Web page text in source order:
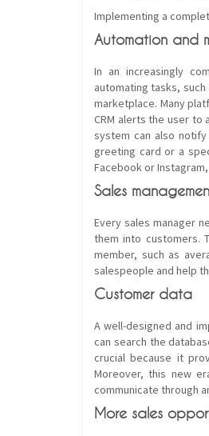
Implementing a
Automation and
In an increasingly
automating tasks,
marketplace. Many
CRM alerts the user to
system can also
greeting card or a
Facebook or
Sales
Every sales manager
them into customers.
member, such as
salespeople and help
Customer data
A well-designed and
can search the
crucial because it
Moreover, this new
communicate through
More sales